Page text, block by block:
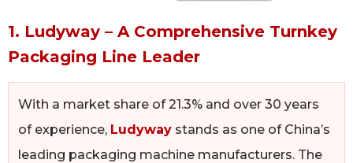
1. Ludyway – A Comprehensive Turnkey
Packaging Line Leader
With a market share of 21.3% and over 30 years
of experience, Ludyway stands as one of China’s
leading packaging machine manufacturers. The